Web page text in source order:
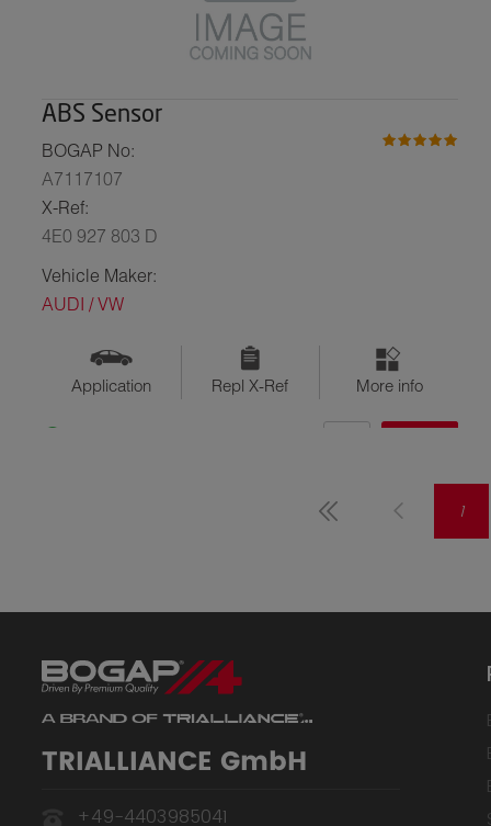
ABS Sensor
BOGAP No:
A7117107
X-Ref:
4E0 927 803 D
Vehicle Maker:
AUDI / VW
Application Repl X-Ref More info
1
TRIALLIANCE GmbH
+49-4403985041